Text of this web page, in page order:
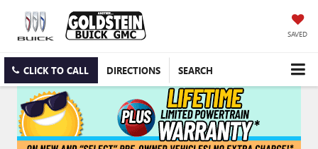
SAVED
CLICK TO CALL DIRECTIONS SEARCH